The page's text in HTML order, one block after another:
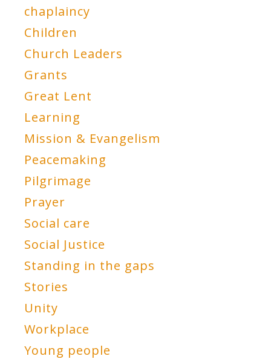
chaplaincy
Children
Church Leaders
Grants
Great Lent
Learning
Mission & Evangelism
Peacemaking
Pilgrimage
Prayer
Social care
Social Justice
Standing in the gaps
Stories
Unity
Workplace
Young people